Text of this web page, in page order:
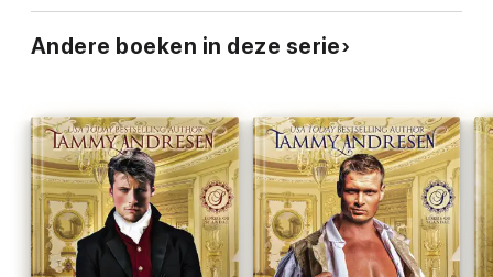
Andere boeken in deze serie